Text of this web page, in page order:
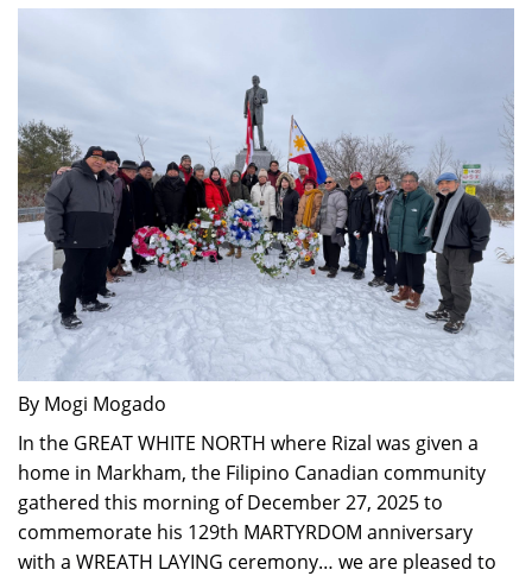
129th-
Death.jpg
By Mogi Mogado
In the GREAT WHITE NORTH where Rizal was given a
home in Markham, the Filipino Canadian community
gathered this morning of December 27, 2025 to
commemorate his 129th MARTYRDOM anniversary
with a WREATH LAYING ceremony… we are pleased to